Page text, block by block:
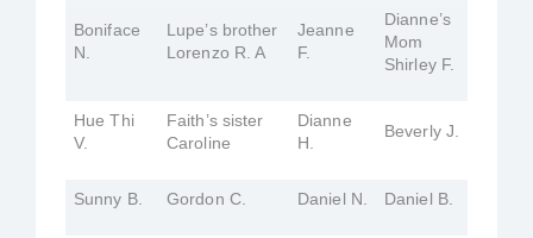
Boniface
N.
Lupe’s brother
Lorenzo R. A
Jeanne
F.
Dianne’s
Mom
Shirley F.
Hue Thi
V.
Faith’s sister
Caroline
Dianne
H.
Beverly J.
Sunny B. Gordon C. Daniel N. Daniel B.